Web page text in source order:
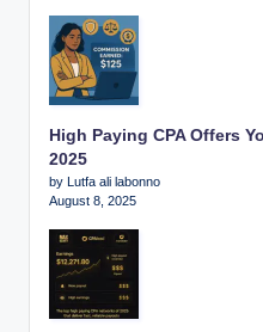
High Paying CPA Offers
2025
by Lutfa ali labonno
August 8, 2025